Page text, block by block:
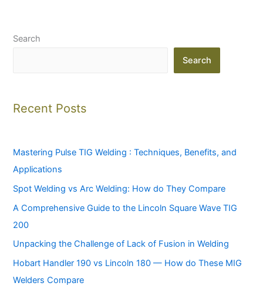
Search
Search
Recent Posts
Mastering Pulse TIG Welding : Techniques, Benefits, and
Applications
Spot Welding vs Arc Welding: How do They Compare
A Comprehensive Guide to the Lincoln Square Wave TIG
200
Unpacking the Challenge of Lack of Fusion in Welding
Hobart Handler 190 vs Lincoln 180 — How do These MIG
Welders Compare